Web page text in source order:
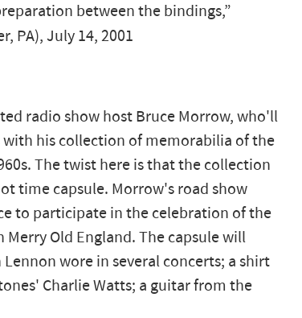
between the bindings,”
PA), July 14, 2001
radio show host Bruce Morrow, who'll
with his collection of memorabilia of the
The twist here is that the collection
time capsule. Morrow's road show
to participate in the celebration of the
Old England. The capsule will
wore in several concerts; a shirt
Charlie Watts; a guitar from the